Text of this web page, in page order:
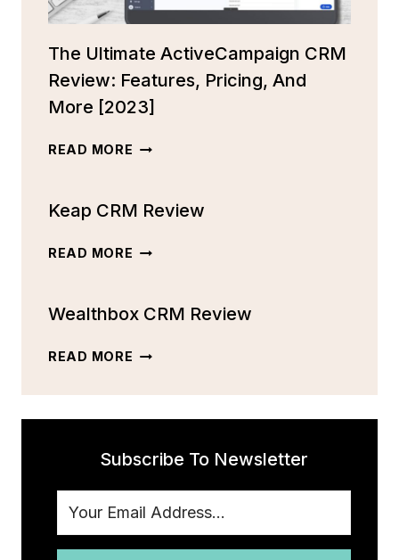
The Ultimate ActiveCampaign CRM
Review: Features, Pricing, And
More [2023]
READ MORE THE
CRM
FEATURES,
MORE
Keap CRM Review
READ MORE KEAP
Wealthbox CRM Review
READ MORE WEALTHBOX
REVIEW
Subscribe To Newsletter